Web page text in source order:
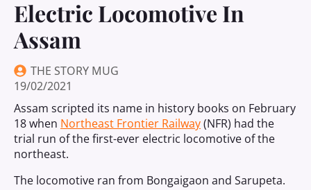
Electric Locomotive In
Assam
THE STORY MUG
19/02/2021
Assam scripted its name in history books on February
18 when Northeast Frontier Railway(NFR) had the
trial run of the first-ever electric locomotive of the
northeast.
The locomotive ran from Bongaigaon and Sarupeta.